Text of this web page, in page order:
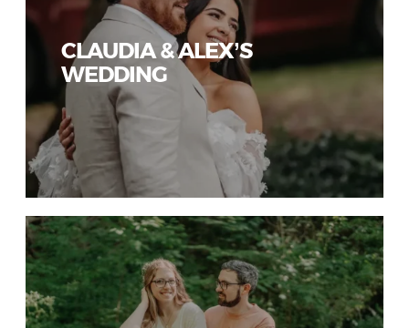
CLAUDIA & ALEX’S
WEDDING